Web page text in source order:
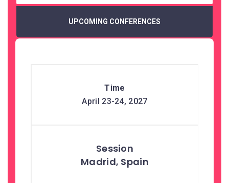
UPCOMING CONFERENCES
April 23-24, 2027
Madrid, Spain